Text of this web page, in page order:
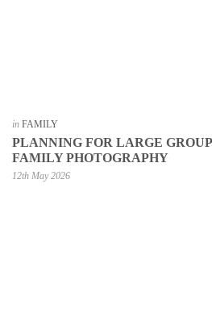
in FAMILY
PLANNING FOR LARGE
FAMILY PHOTOGRAPHY
12th May 2026